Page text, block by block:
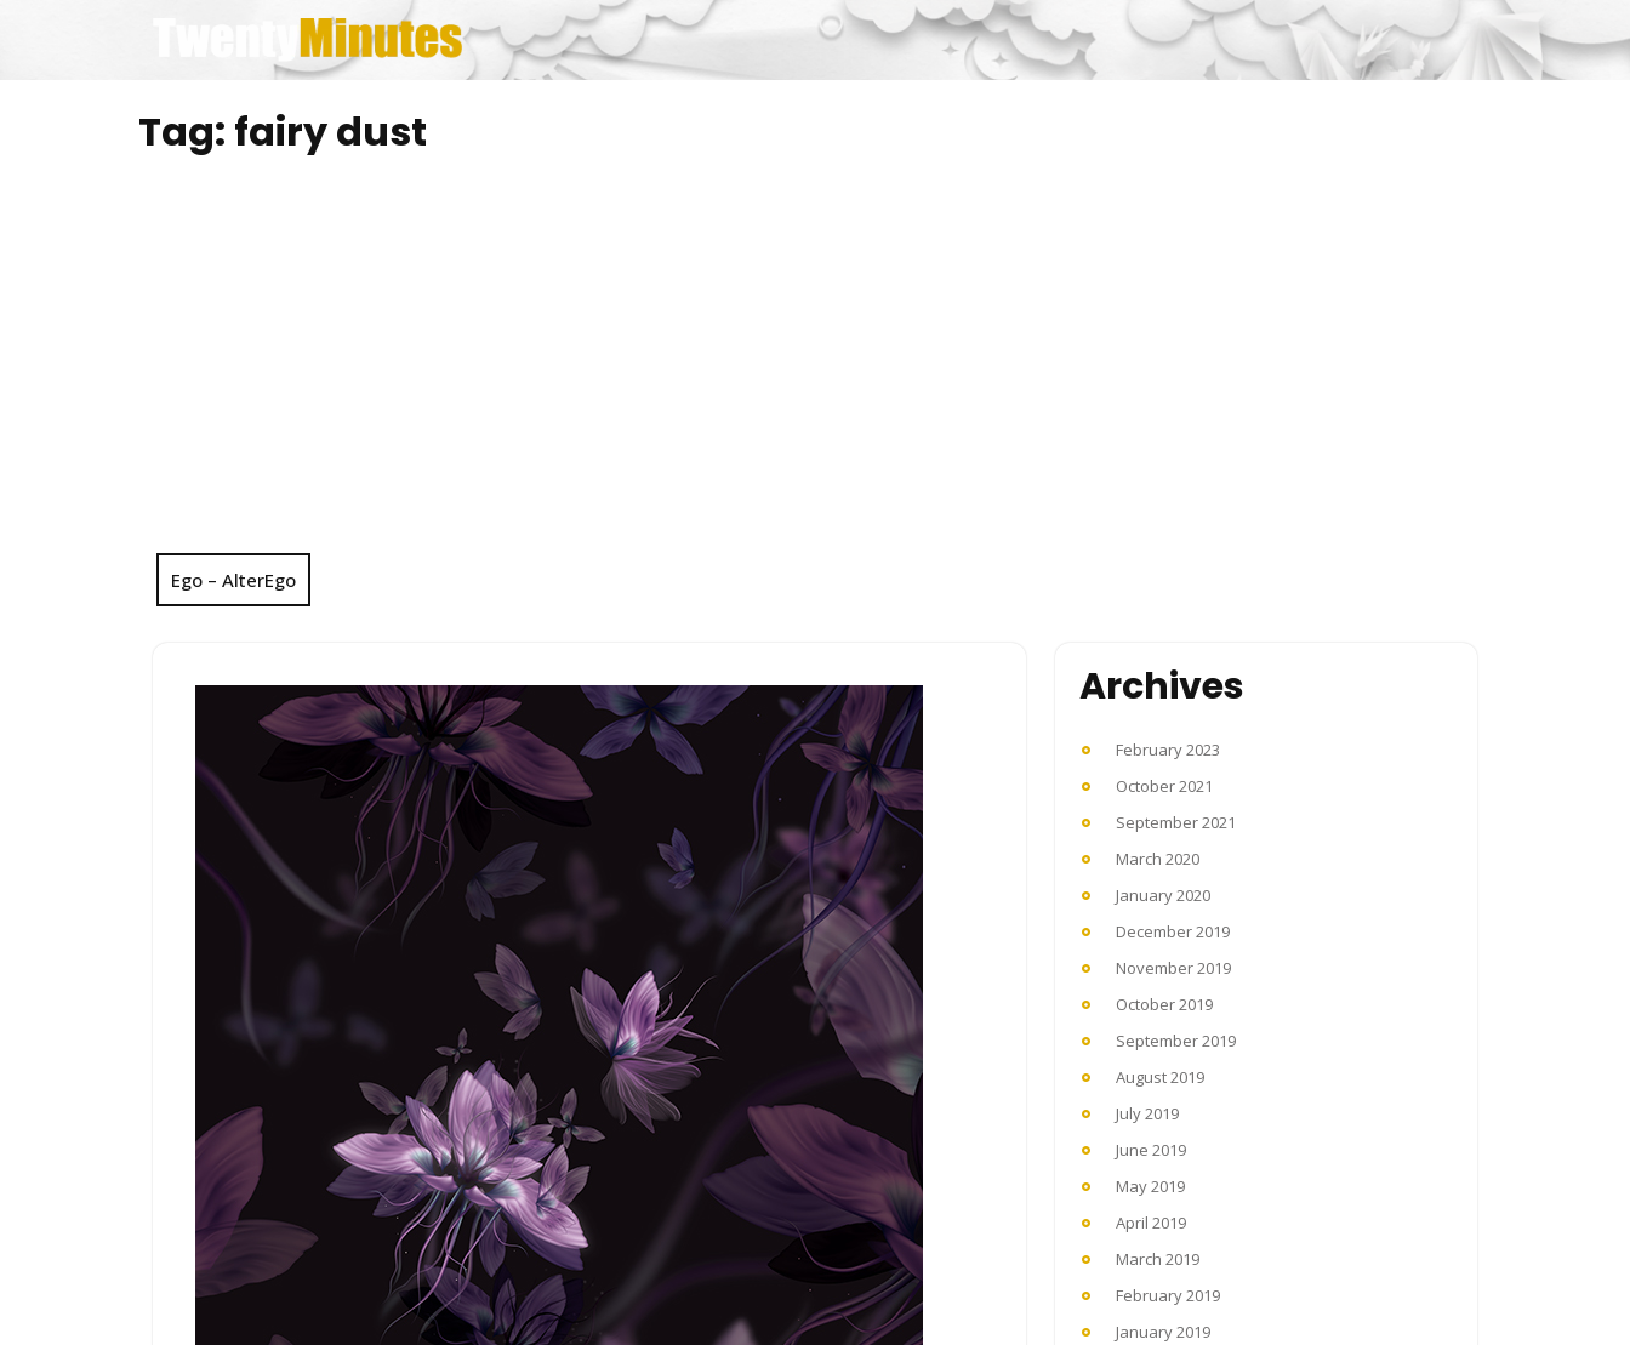
Tag: fairy dust
Ego – AlterEgo
Archives
February 2023
October 2021
September 2021
March 2020
January 2020
December 2019
November 2019
October 2019
September 2019
August 2019
July 2019
June 2019
May 2019
April 2019
March 2019
February 2019
January 2019